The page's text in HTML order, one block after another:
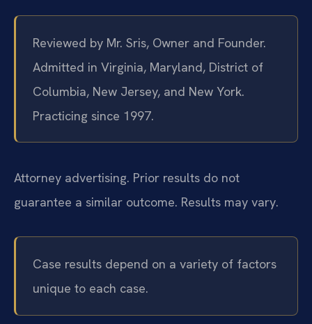
Reviewed by Mr. Sris, Owner and Founder.
Admitted in Virginia, Maryland, District of
Columbia, New Jersey, and New York.
Practicing since 1997.
Attorney advertising. Prior results do not
guarantee a similar outcome. Results may vary.
Case results depend on a variety of factors
unique to each case.